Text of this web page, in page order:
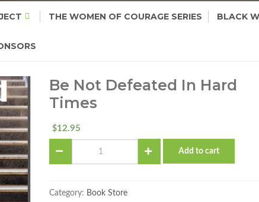
THE WOMEN OF COURAGE SERIES BLACK
Be Not Defeated In Hard
Times
$12.95
in
Hard
Add to cart
Category: Book Store